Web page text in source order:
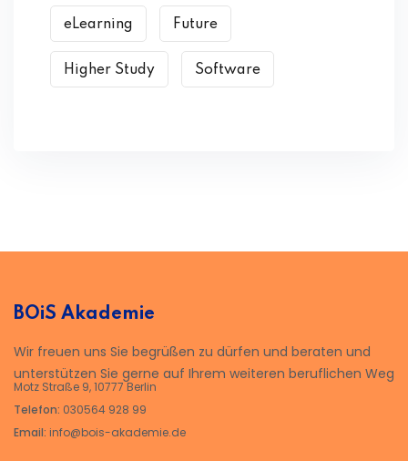
eLearning Future
Higher Study Software
BOiS Akademie
Wir freuen uns Sie begrüßen zu dürfen und beraten und
unterstützen Sie gerne auf Ihrem weiteren beruflichen Weg
Motz Straße 9, 10777 Berlin
Telefon: 030564 928 99
Email: info@bois-akademie.de